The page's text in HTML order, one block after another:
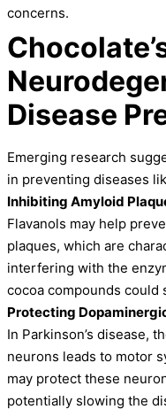
concerns.
Disease
Emerging research
in preventing diseases
Inhibiting Amyloid
Flavanols may help
plaques, which are
interfering with the
cocoa compounds could
Protecting
In Parkinson’s disease,
neurons leads to motor
may protect these
potentially slowing the